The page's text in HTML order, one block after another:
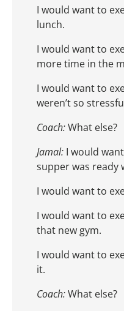
I would want to
lunch.
I would want to
more time in the
I would want to
weren’t so
Coach:What else?
Jamal: I would
supper was ready
I would want to
I would want to
that new gym.
I would want to
it.
Coach:What else?